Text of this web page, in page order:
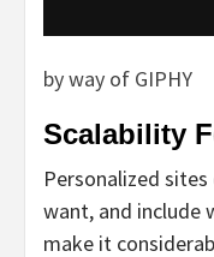
by way of GIPHY
Scalability
Personalized
want, and include
make it